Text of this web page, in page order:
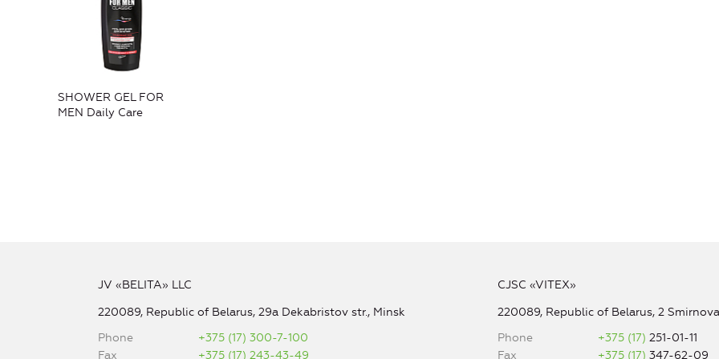
SHOWER GEL FOR
MEN Daily Care
JV «BELITA» LLC
220089, Republic of Belarus, 29a Dekabristov str., Minsk
Phone
+375 (17) 300-7-100
Fax
+375 (17) 243-43-49
CJSC «VITEX»
220089, Republic of Belarus, 2
Phone
+375 (17)251-01-11
Fax
+375 (17)347-62-09